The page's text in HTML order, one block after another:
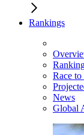
Rankings
Race
News
Global